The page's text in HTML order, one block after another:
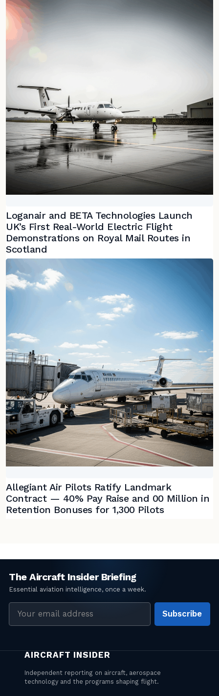
Loganair and BETA Technologies Launch
UK’s First Real-World Electric Flight
Demonstrations on Royal Mail Routes in
Scotland
Allegiant Air Pilots Ratify Landmark
Contract — 40% Pay Raise and 00 Million in
Retention Bonuses for 1,300 Pilots
Subscribe